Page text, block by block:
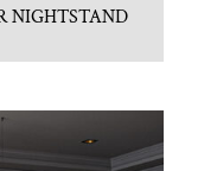
NIGHTSTAND